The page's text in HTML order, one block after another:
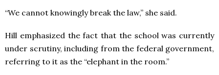
“We cannot knowingly break the law,” she said.
Hill emphasized the fact that the school was currently
under scrutiny, including from the federal government,
referring to it as the “elephant in the room.”